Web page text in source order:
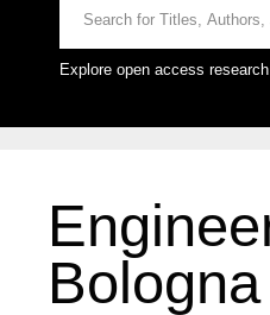
Explore open access